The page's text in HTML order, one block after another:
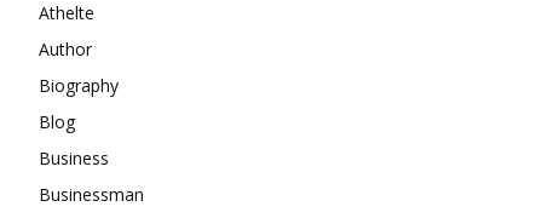
Athelte
Author
Biography
Blog
Business
Businessman